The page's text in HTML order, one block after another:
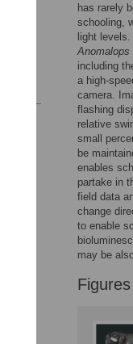
has rarely
schooling,
light
Anomalops
including
a high-
camera.
flashing
relative
small
be
enables
partake in
field data
change
to enable
may be
Figures